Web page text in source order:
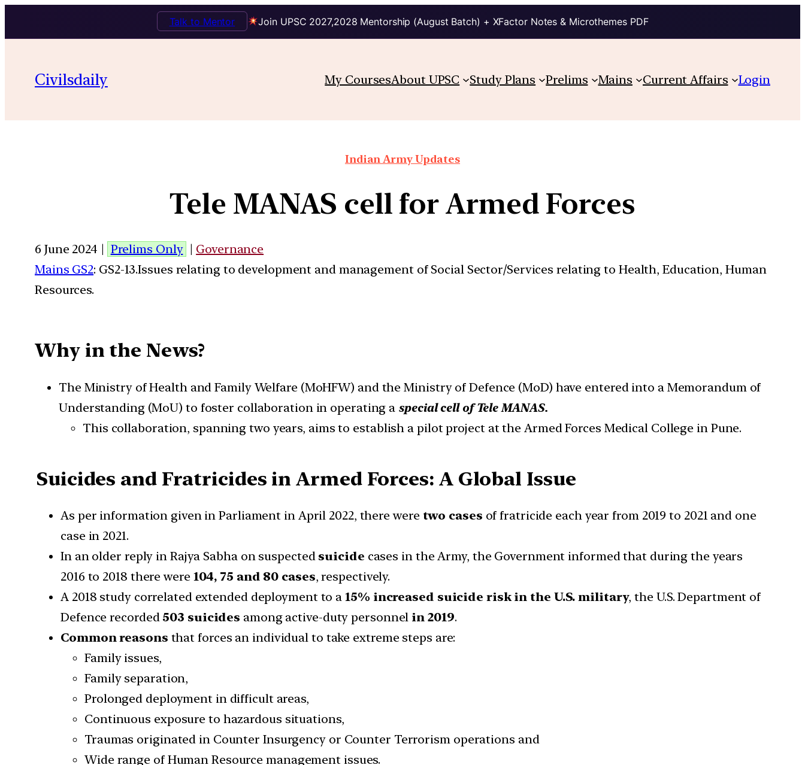
Join UPSC 2027,2028 Mentorship (August Batch) + XFactor Notes & Microthemes PDF
Talk to Mentor
Civilsdaily My CoursesAbout UPSC Study Plans Prelims Mains Current Affairs Login
Indian Army Updates
Tele MANAS cell for Armed Forces
6 June 2024 | Prelims Only | Governance
Mains GS2: GS2-13.Issues relating to development and management of Social Sector/Services relating to Health, Education, Human
Resources.
Why in the News?
The Ministry of Health and Family Welfare (MoHFW) and the Ministry of Defence (MoD) have entered into a Memorandum of
Understanding (MoU) to foster collaboration in operating a special cell of Tele MANAS.
This collaboration, spanning two years, aims to establish a pilot project at the Armed Forces Medical College in Pune.
Suicides and Fratricides in Armed Forces: A Global Issue
As per information given in Parliament in April 2022, there were two cases of fratricide each year from 2019 to 2021 and one
case in 2021.
In an older reply in Rajya Sabha on suspected suicide cases in the Army, the Government informed that during the years
2016 to 2018 there were 104, 75 and 80 cases, respectively.
A 2018 study correlated extended deployment to a15% increased suicide risk in the U.S. military, the U.S. Department of
Defence recorded 503 suicides among active-duty personnel in 2019.
Common reasons that forces an individual to take extreme steps are:
Family issues,
Family separation,
Prolonged deployment in difficult areas,
Continuous exposure to hazardous situations,
Traumas originated in Counter Insurgency or Counter Terrorism operations and
Wide range of Human Resource management issues.